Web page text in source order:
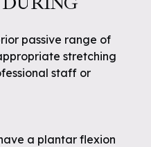
passive range of
stretching
staff or
a plantar flexion